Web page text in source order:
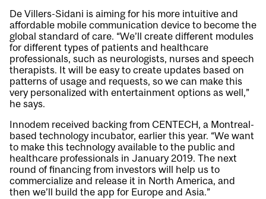
De Villers-Sidani is aiming for his more intuitive and
affordable mobile communication device to become the
global standard of care. “We’ll create different modules
for different types of patients and healthcare
professionals, such as neurologists, nurses and speech
therapists. It will be easy to create updates based on
patterns of usage and requests, so we can make this
very personalized with entertainment options as well,”
he says.
Innodem received backing from CENTECH, a Montreal-
based technology incubator, earlier this year. “We want
to make this technology available to the public and
healthcare professionals in January 2019. The next
round of financing from investors will help us to
commercialize and release it in North America, and
then we’ll build the app for Europe and Asia.”